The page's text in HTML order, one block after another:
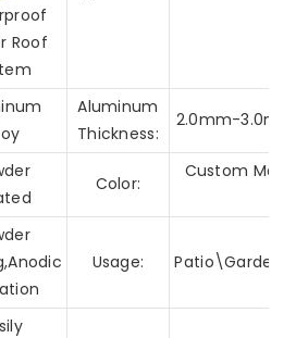
Roof
Aluminum
Thickness:
2.0mm-
Color:
Custom
Usage: